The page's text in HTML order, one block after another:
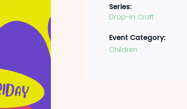
Series:
Drop-In Craft
Event Category:
Children